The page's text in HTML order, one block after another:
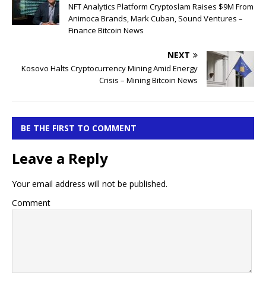
NFT Analytics Platform Cryptoslam Raises $9M From
Animoca Brands, Mark Cuban, Sound Ventures –
Finance Bitcoin News
NEXT
Kosovo Halts Cryptocurrency Mining Amid Energy
Crisis – Mining Bitcoin News
BE THE FIRST TO COMMENT
Leave a Reply
Your email address will not be published.
Comment